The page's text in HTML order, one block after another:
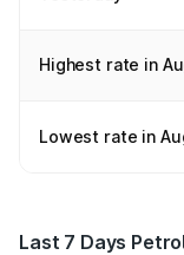
Highest rate in
Lowest rate in
Last 7 Days